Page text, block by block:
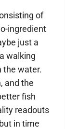
of
ingredient
just a
walking
the water.
and the
fish
readouts
in time